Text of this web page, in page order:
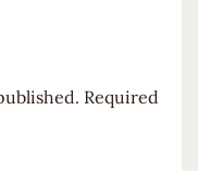
Required